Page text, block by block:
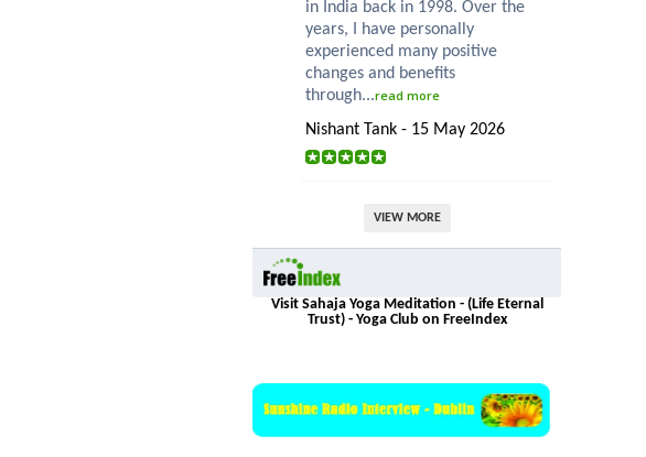
in India back in 1998. Over the
years, I have personally
experienced many positive
changes and benefits
through...read more
Nishant Tank - 15 May 2026
VIEW MORE
Visit Sahaja Yoga Meditation - (Life Eternal
Trust) - Yoga Club on FreeIndex